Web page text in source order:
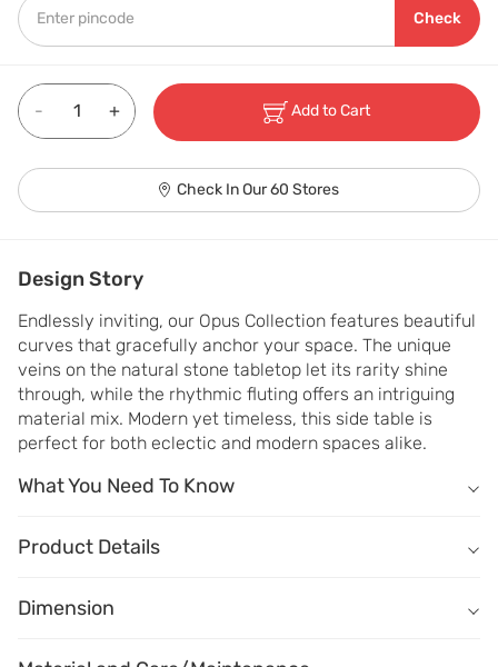
Check
- + Add to Cart
Check In Our 60 Stores
Design Story
Endlessly inviting, our Opus Collection features beautiful
curves that gracefully anchor your space. The unique
veins on the natural stone tabletop let its rarity shine
through, while the rhythmic fluting offers an intriguing
material mix. Modern yet timeless, this side table is
perfect for both eclectic and modern spaces alike.
What You Need To Know
Base crafted of premium engineered wood in Walnut finish.
What You Need To Know
Product Details
Dimension